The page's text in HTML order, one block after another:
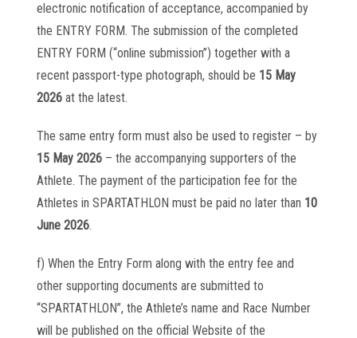
electronic notification of acceptance, accompanied by
the ENTRY FORM. The submission of the completed
ENTRY FORM (“online submission”) together with a
recent passport-type photograph, should be 15 May
2026 at the latest.
The same entry form must also be used to register – by
15 May 2026 – the accompanying supporters of the
Athlete. The payment of the participation fee for the
Athletes in SPARTATHLON must be paid no later than 10
June 2026.
f) When the Entry Form along with the entry fee and
other supporting documents are submitted to
“SPARTATHLON”, the Athlete’s name and Race Number
will be published on the official Website of the